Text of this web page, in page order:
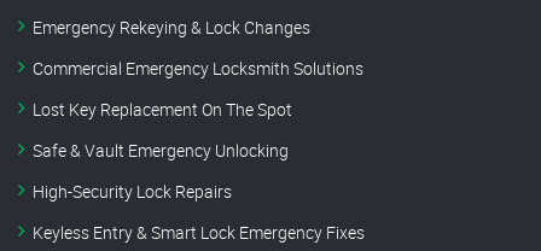
Emergency Rekeying & Lock Changes
Commercial Emergency Locksmith Solutions
Lost Key Replacement On The Spot
Safe & Vault Emergency Unlocking
High-Security Lock Repairs
Keyless Entry & Smart Lock Emergency Fixes